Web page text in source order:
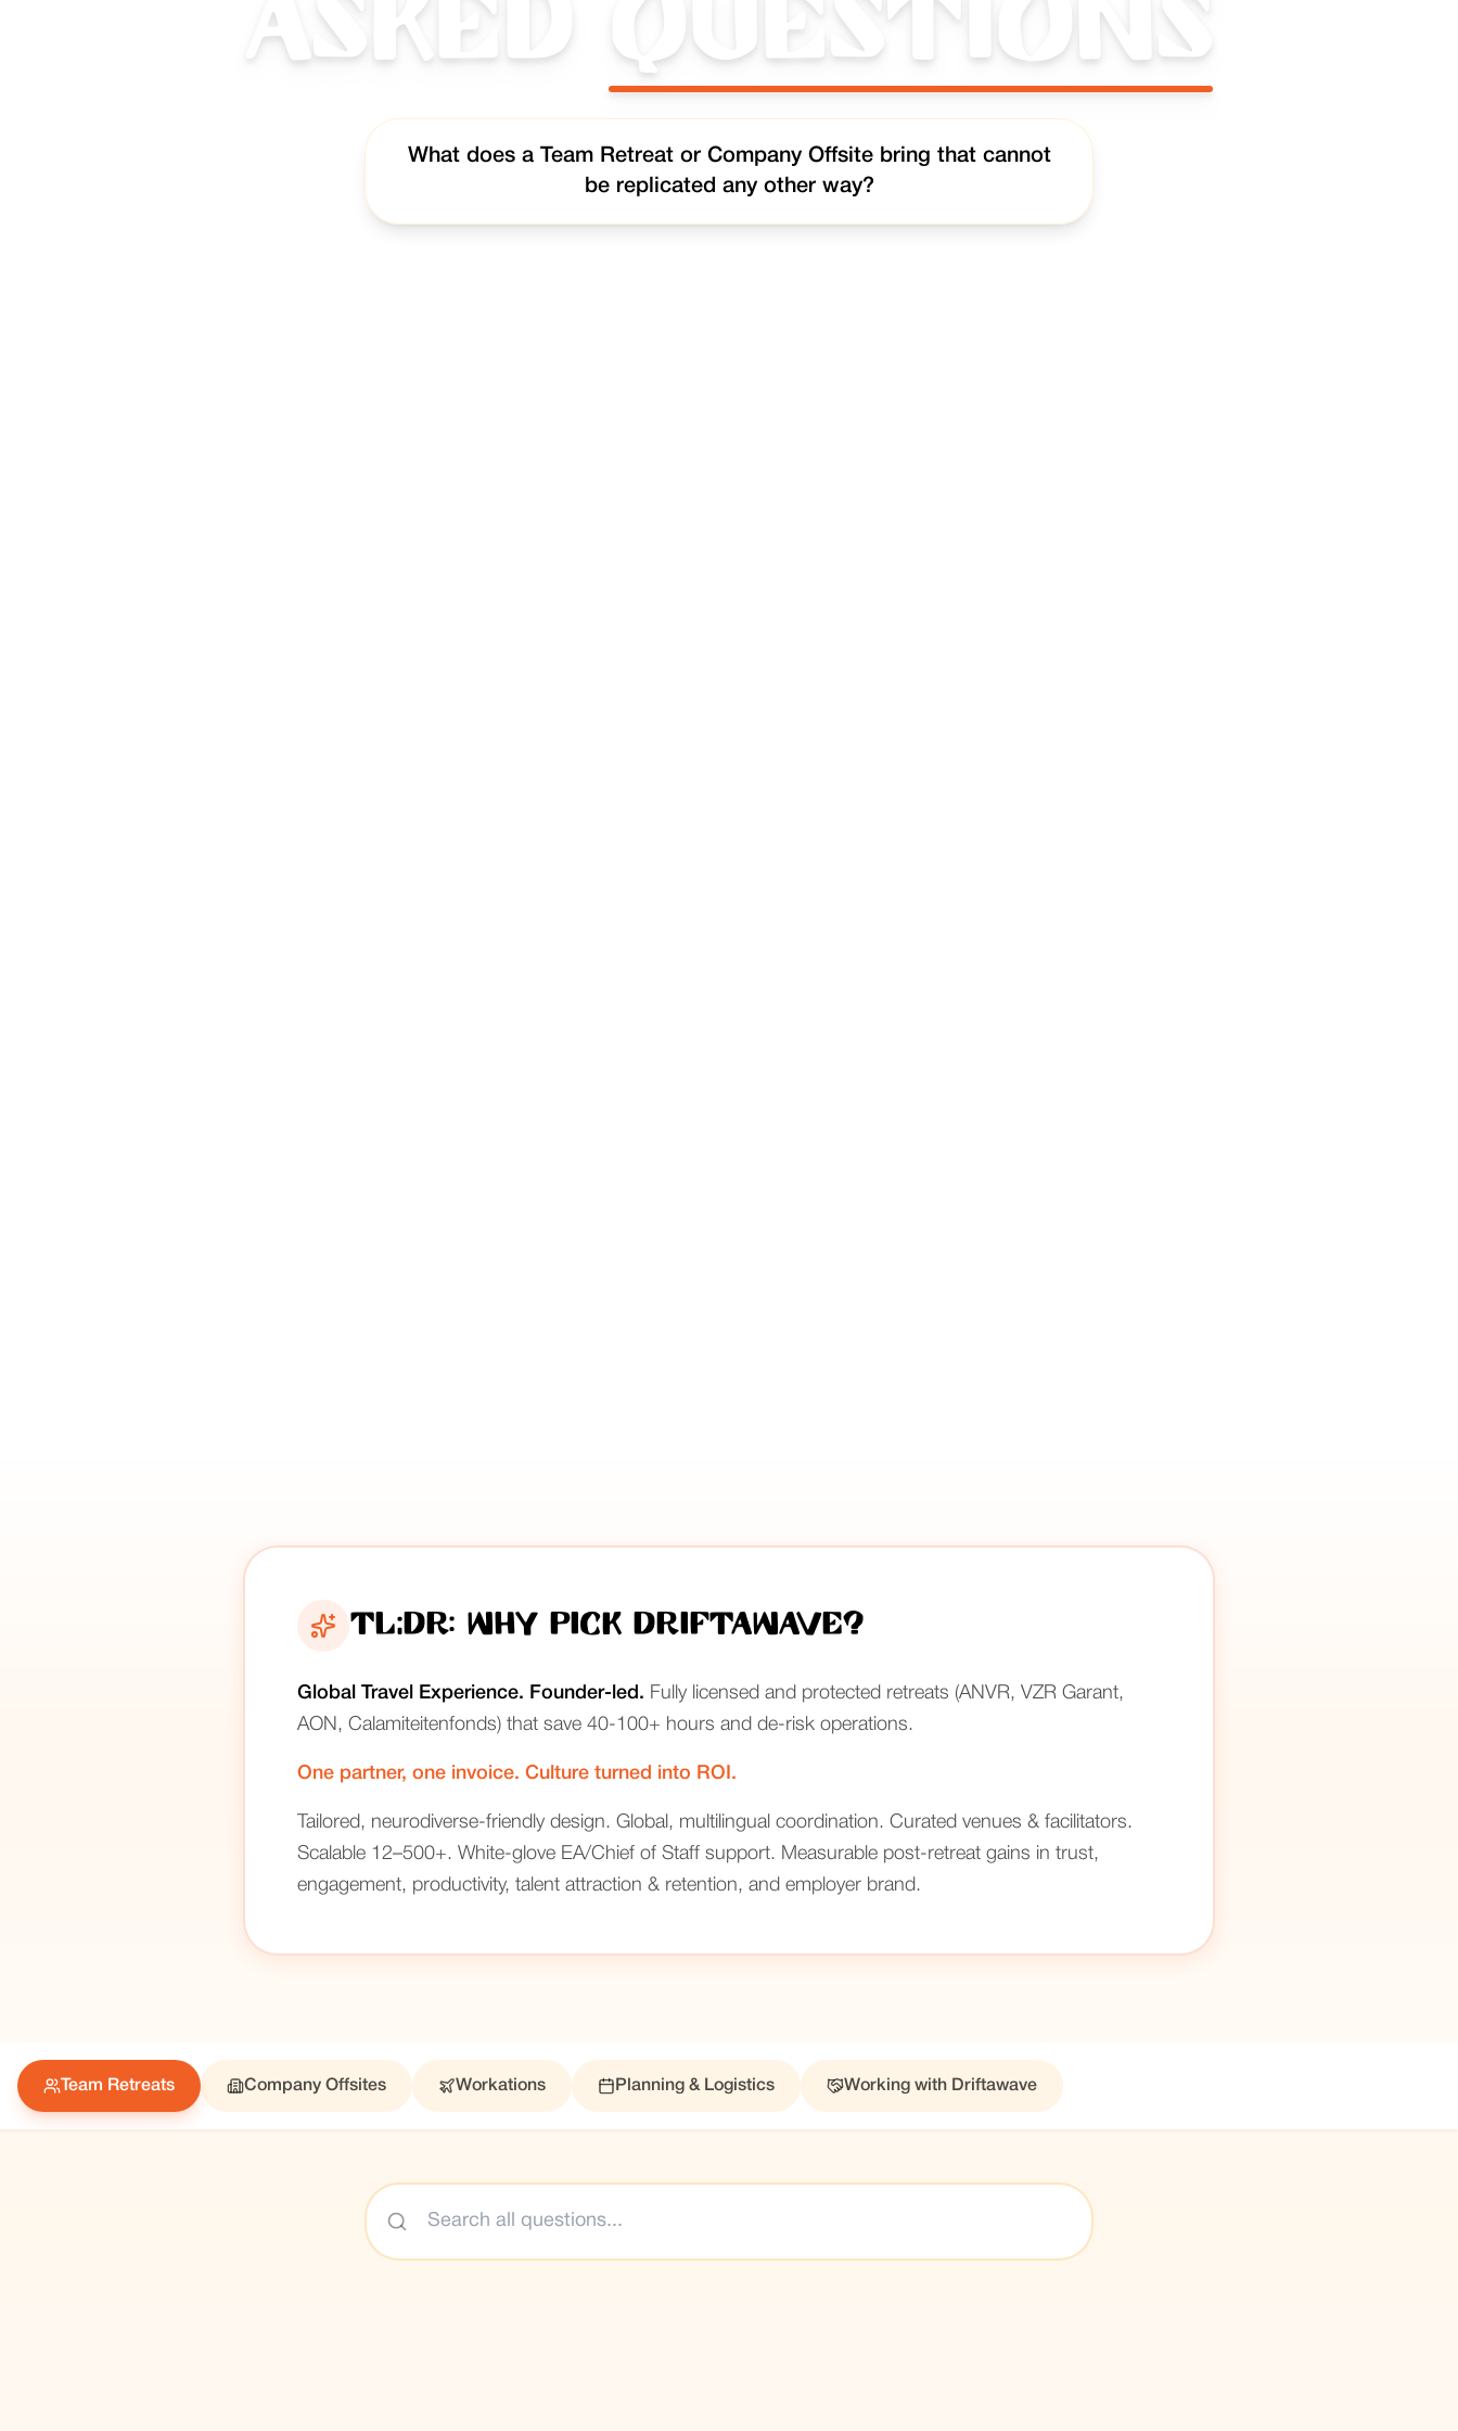
Asked Questions
What does a Team Retreat or Company Offsite bring that cannot
be replicated any other way?
TL;DR: Why Pick Driftawave?
Global Travel Experience. Founder-led. Fully licensed and protected retreats (ANVR, VZR Garant,
AON, Calamiteitenfonds) that save 40-100+ hours and de-risk operations.
One partner, one invoice. Culture turned into ROI.
Tailored, neurodiverse-friendly design. Global, multilingual coordination. Curated venues & facilitators.
Scalable 12–500+. White-glove EA/Chief of Staff support. Measurable post-retreat gains in trust,
engagement, productivity, talent attraction & retention, and employer brand.
Team Retreats Company Offsites Workations Planning & Logistics Working with Driftawave